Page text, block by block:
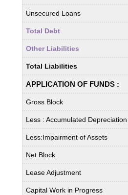
Unsecured Loans
Total Debt
Other Liabilities
Total Liabilities
APPLICATION OF FUNDS :
Gross Block
Less : Accumulated Depreciation
Less:Impairment of Assets
Net Block
Lease Adjustment
Capital Work in Progress